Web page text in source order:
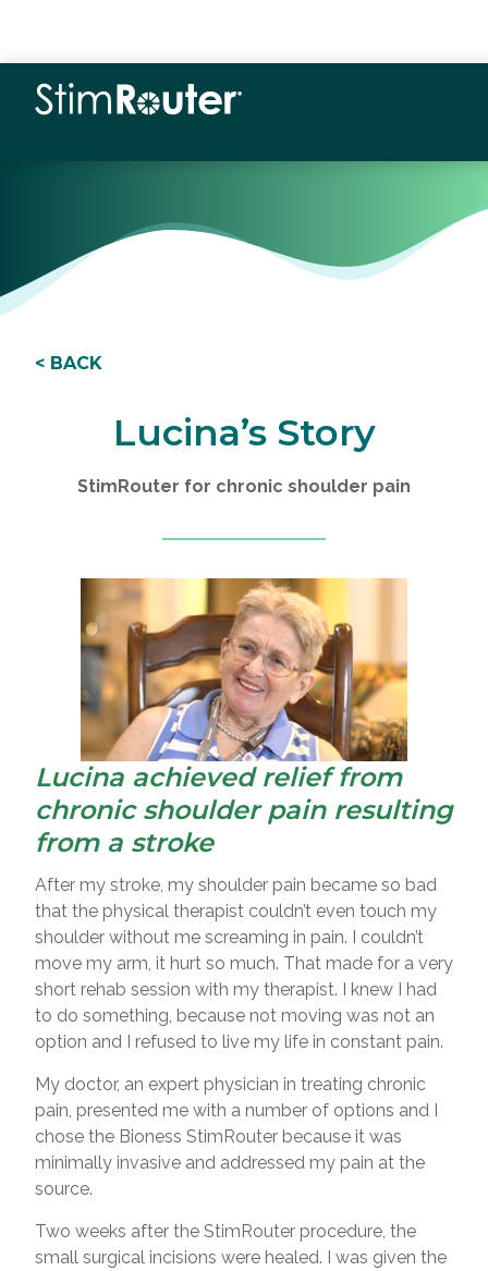
< BACK
Lucina’s Story
StimRouter for chronic shoulder pain
Lucina achieved relief from
chronic shoulder pain resulting
from a stroke
After my stroke, my shoulder pain became so bad
that the physical therapist couldn’t even touch my
shoulder without me screaming in pain. I couldn’t
move my arm, it hurt so much. That made for a very
short rehab session with my therapist. I knew I had
to do something, because not moving was not an
option and I refused to live my life in constant pain.
My doctor, an expert physician in treating chronic
pain, presented me with a number of options and I
chose the Bioness StimRouter because it was
minimally invasive and addressed my pain at the
source.
Two weeks after the StimRouter procedure, the
small surgical incisions were healed. I was given the